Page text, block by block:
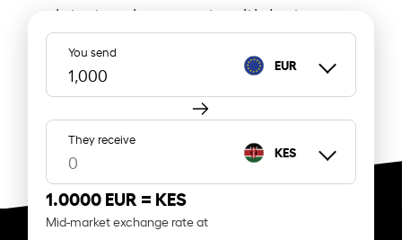
latest exchange rate with Instarem.
You send
EUR
They receive
KES
1.0000 EUR = KES
Mid-market exchange rate at